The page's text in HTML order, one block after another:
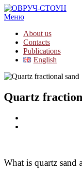
Меню
About us
Contacts
Publications
English
Quartz
What is quartz sand